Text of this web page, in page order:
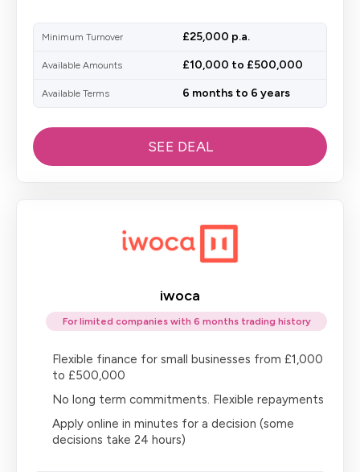
Minimum Turnover £25,000 p.a.
Available Amounts £10,000 to £500,000
Available Terms 6 months to 6 years
SEE DEAL
iwoca
For limited companies with 6 months trading history
Flexible finance for small businesses from £1,000
to £500,000
No long term commitments. Flexible repayments
Apply online in minutes for a decision (some
decisions take 24 hours)